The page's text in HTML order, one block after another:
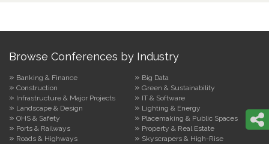
Browse Conferences by Industry
Banking & Finance
Big Data
Construction
Green & Sustainability
Infrastructure & Major Projects
IT & Software
Landscape & Design
Lighting & Energy
OHS & Safety
Placemaking & Public Spaces
Ports & Railways
Property & Real Estate
Roads & Highways
Skyscrapers & High-Rise